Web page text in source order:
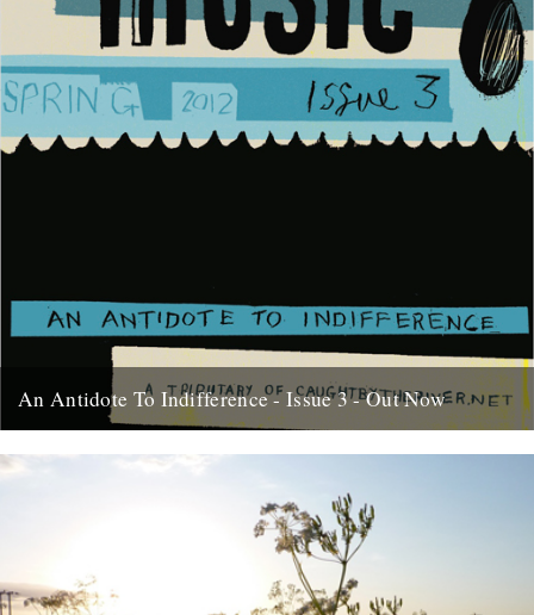
An Antidote To Indifference - Issue 3 - Out Now
paper. This issue of An Antidote To...